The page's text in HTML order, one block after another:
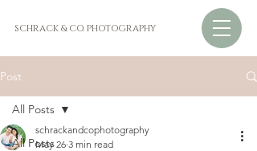
SCHRACK & CO. PHOTOGRAPHY
Post
All Posts
All Posts
schrackandcophotography
May 26 3 min read